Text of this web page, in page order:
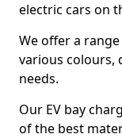
electric cars on
We offer a
various colours,
needs.
Our EV bay
of the best